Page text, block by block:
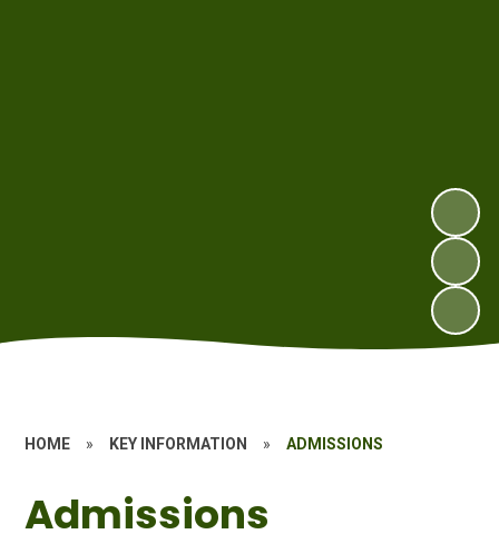
HOME » KEY INFORMATION » ADMISSIONS
Admissions